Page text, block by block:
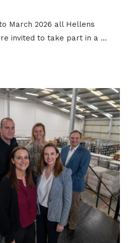
March 2026 all Hellens
invited to take part in a ...